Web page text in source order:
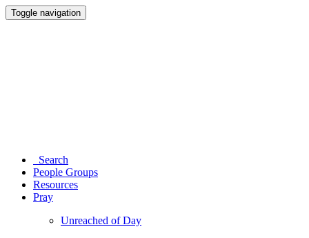
Toggle navigation
Search
People Groups
Resources
Pray
Unreached of Day